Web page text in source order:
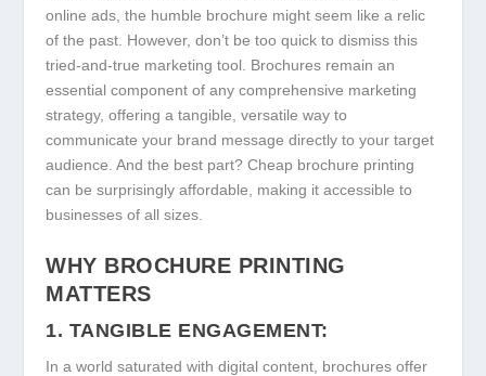
online ads, the humble brochure might seem like a relic
of the past. However, don’t be too quick to dismiss this
tried-and-true marketing tool. Brochures remain an
essential component of any comprehensive marketing
strategy, offering a tangible, versatile way to
communicate your brand message directly to your target
audience. And the best part? Cheap brochure printing
can be surprisingly affordable, making it accessible to
businesses of all sizes.
WHY BROCHURE PRINTING
MATTERS
1. TANGIBLE ENGAGEMENT:
In a world saturated with digital content, brochures offer